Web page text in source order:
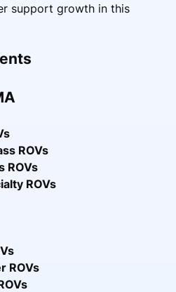
support growth in this
ROVs
ROVs
ROVs
ROVs